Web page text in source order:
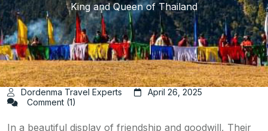
King and Queen of Thailand
Dordenma Travel Experts
April 26, 2025
Comment (1)
In a beautiful display of friendship and goodwill, Their